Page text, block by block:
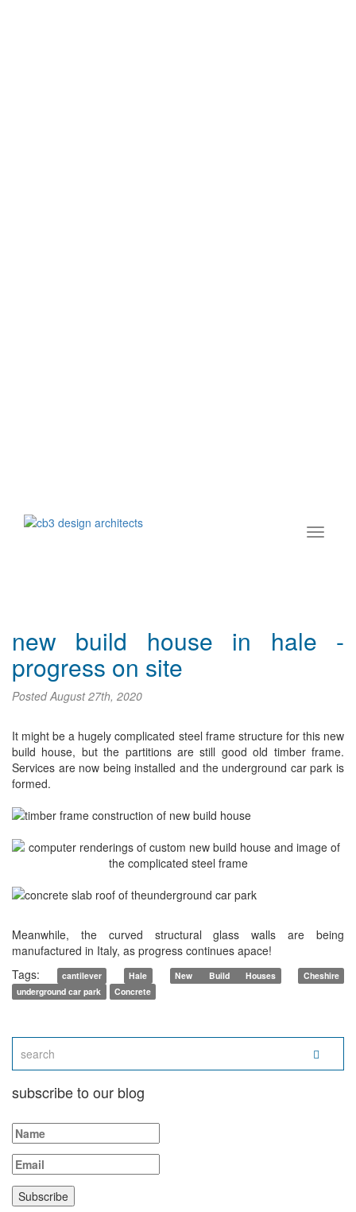
new build house in hale -
progress on site
PostedAugust 27th, 2020
It might be a hugely complicated steel frame structure for this new
build house, but the partitions are still good old timber frame.
Services are now being installed and the underground car park is
formed.
Meanwhile, the curved structural glass walls are being
manufactured in Italy, as progress continues apace!
Tags:
cantilever Hale New Build Houses
Cheshire
underground car park
Concrete
subscribe to our blog